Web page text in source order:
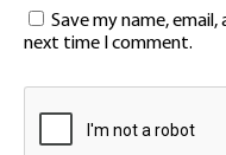
Save my name,
next time I comment.